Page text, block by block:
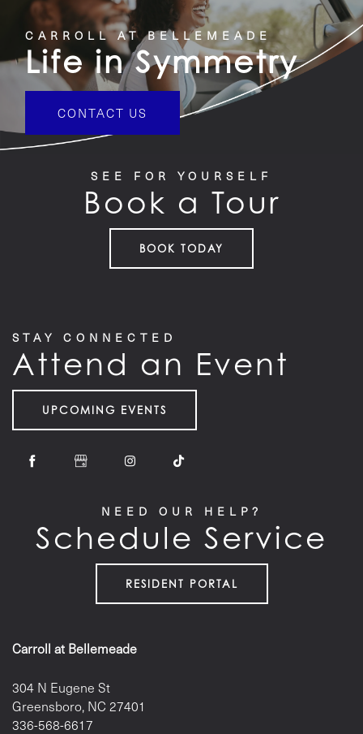
FEATURES
PET FRIENDLY
GALLERY
LOCATION
CONTACT US
CARROLL AT BELLEMEADE
Life in Symmetry
CONTACT US
SEE FOR YOURSELF
Book a Tour
BOOK TODAY
STAY CONNECTED
Attend an Event
UPCOMING EVENTS
NEED OUR HELP?
Schedule Service
RESIDENT PORTAL
Carroll at Bellemeade
304 N Eugene St
Greensboro, NC 27401
336-568-6617